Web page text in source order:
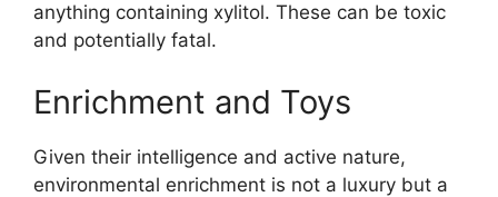
anything containing xylitol. These can be toxic
and potentially fatal.
Enrichment and Toys
Given their intelligence and active nature,
environmental enrichment is not a luxury but a